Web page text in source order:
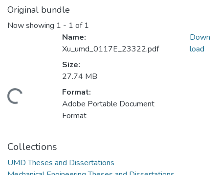
Original bundle
Now showing 1 - 1 of 1
Name:
Xu_umd_0117E_23322.pdf
Size:
27.74 MB
Format:
Adobe Portable Document
Format
Down
load
Collections
UMD Theses and Dissertations